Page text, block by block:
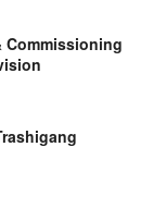
Commissioning